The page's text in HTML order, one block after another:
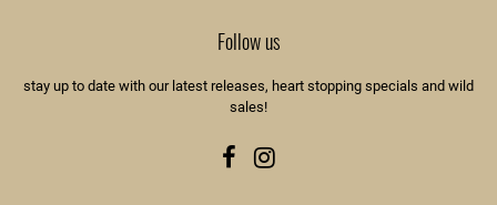
Follow us
stay up to date with our latest releases, heart stopping specials and wild
sales!
FacebookInstagram